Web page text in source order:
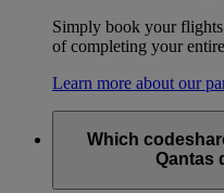
Simply book your flights
of completing your
Learn more about our
Which
Qantas